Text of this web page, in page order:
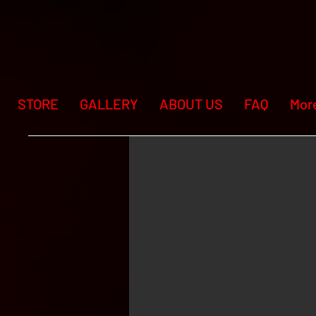
STORE GALLERY ABOUT US FAQ